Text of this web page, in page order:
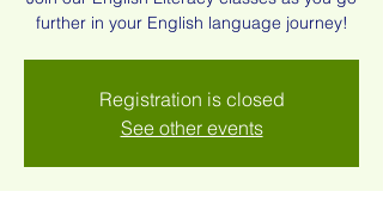
further in your English language journey!
Registration is closed
See other events